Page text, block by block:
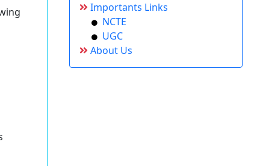
Importants Links
NCTE
UGC
About Us